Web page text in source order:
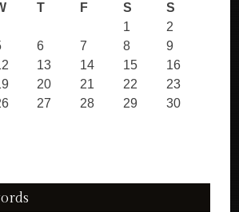
T F S S
1
2
6 7 8
9
13 14 15
16
20 21 22
23
27 28 29
30